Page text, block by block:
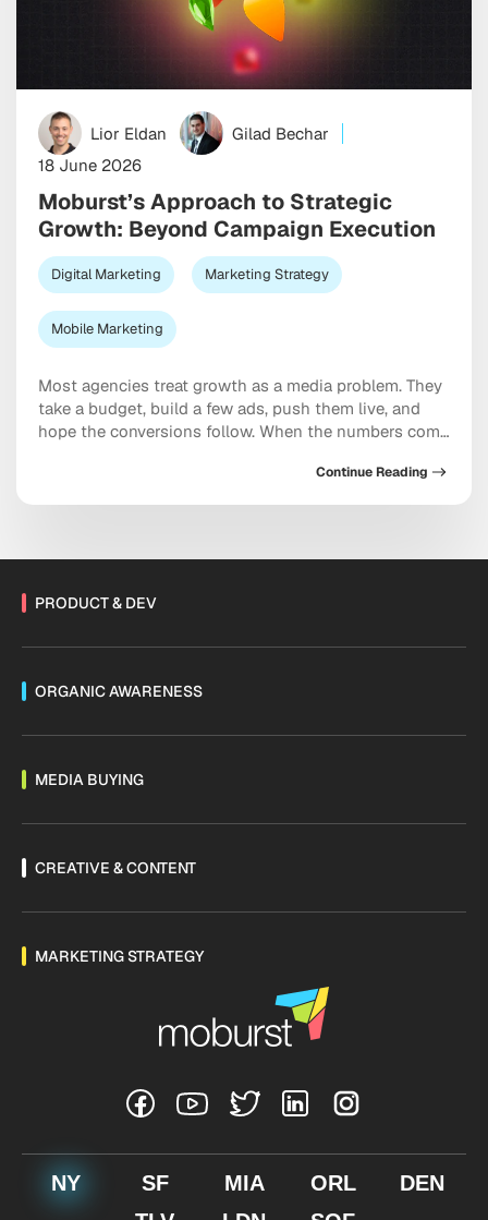
Lior Eldan
Gilad Bechar
18 June 2026
Moburst’s Approach to Strategic
Growth: Beyond Campaign Execution
Digital Marketing Marketing Strategy
Mobile Marketing
Most agencies treat growth as a media problem. They
take a budget, build a few ads, push them live, and
hope the conversions follow. When the numbers come
more. We see it differently. At Moburst, campaign
execution is the last step in a much longer […]
Continue Reading
PRODUCT & DEV
ORGANIC AWARENESS
MEDIA BUYING
CREATIVE & CONTENT
MARKETING STRATEGY
NY SF MIA ORL
DEN